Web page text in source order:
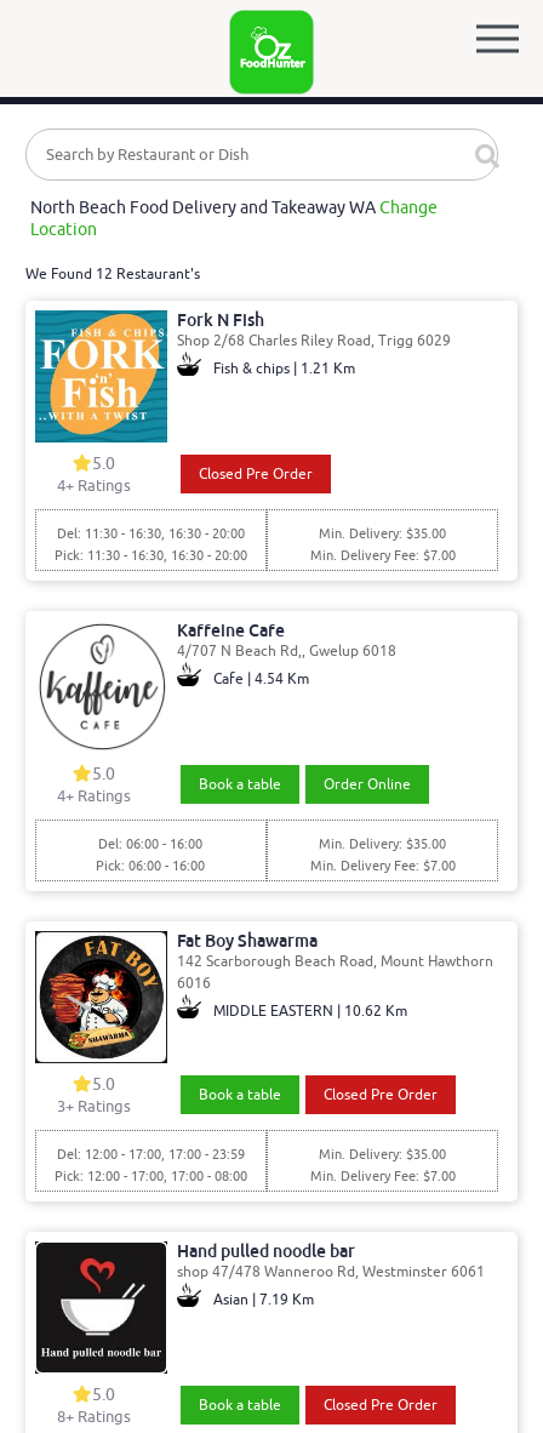
North Beach Food Delivery and Takeaway WAChange
Location
We Found 12 Restaurant's
Fork N Fish
Shop 2/68 Charles Riley Road, Trigg 6029
Fish & chips | 1.21 Km
5.0
4+ Ratings
Closed Pre Order
Del: 11:30 - 16:30, 16:30 - 20:00
Pick: 11:30 - 16:30, 16:30 - 20:00
Min. Delivery: $35.00
Min. Delivery Fee: $7.00
Kaffeine Cafe
4/707 N Beach Rd,, Gwelup 6018
Cafe | 4.54 Km
5.0
4+ Ratings
Book a table Order Online
Del: 06:00 - 16:00
Pick: 06:00 - 16:00
Min. Delivery: $35.00
Min. Delivery Fee: $7.00
Fat Boy Shawarma
142 Scarborough Beach Road, Mount Hawthorn
6016
MIDDLE EASTERN | 10.62 Km
5.0
3+ Ratings
Book a table Closed Pre Order
Del: 12:00 - 17:00, 17:00 - 23:59
Pick: 12:00 - 17:00, 17:00 - 08:00
Min. Delivery: $35.00
Min. Delivery Fee: $7.00
Hand pulled noodle bar
shop 47/478 Wanneroo Rd, Westminster 6061
Asian | 7.19 Km
5.0
8+ Ratings
Book a table Closed Pre Order